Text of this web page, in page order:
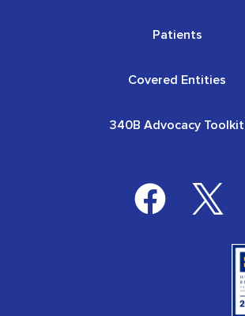
Patients
Covered Entities
340B Advocacy Toolkit